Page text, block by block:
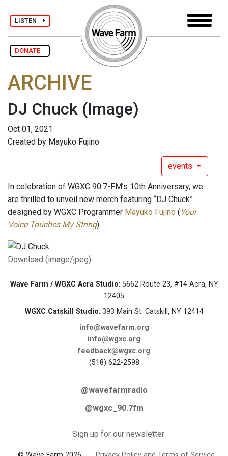
LISTEN
DONATE
ARCHIVE
DJ Chuck (Image)
Oct 01, 2021
Created by Mayuko Fujino
events
In celebration of WGXC 90.7-FM’s 10th Anniversary, we
are thrilled to unveil new merch featuring “DJ Chuck”
designed by WGXC Programmer Mayuko Fujino ( Your
Voice Touches My String).
Download (image/jpeg)
Wave Farm / WGXC Acra Studio: 5662 Route 23, #14 Acra, NY
12405
WGXC Catskill Studio: 393 Main St. Catskill, NY 12414
info@wavefarm.org
info@wgxc.org
feedback@wgxc.org
(518) 622-2598
@wavefarmradio
@wgxc_90.7fm
Sign up for our newsletter